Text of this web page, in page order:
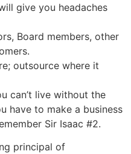
give you headaches
Board members, other
outsource where it
can’t live without the
have to make a business
Sir Isaac #2.
principal of